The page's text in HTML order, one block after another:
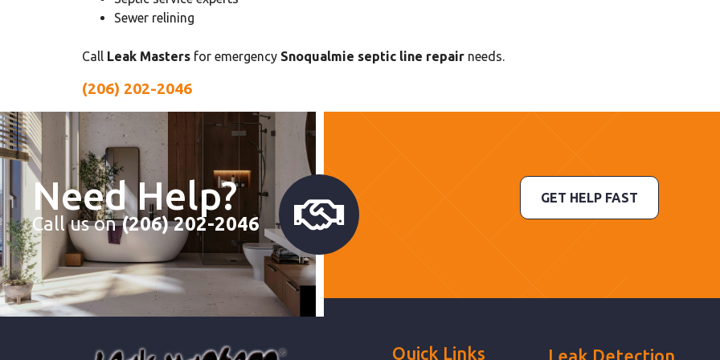
Sewer relining
Call Leak Masters for emergency Snoqualmie septic line repair needs.
(206) 202-2046
Need Help?
Call us on(206) 202-2046
GET HELP FAST
Quick Links Leak Detection